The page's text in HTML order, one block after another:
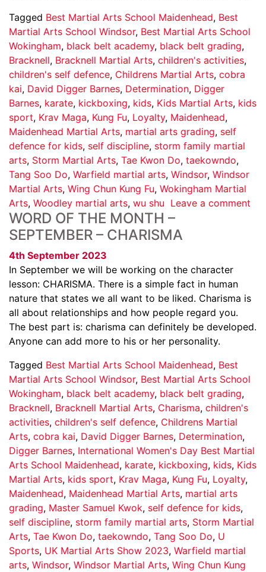
Tagged Best Martial Arts School Maidenhead, Best
Martial Arts School Windsor, Best Martial Arts School
Wokingham, black belt academy, black belt grading,
Bracknell, Bracknell Martial Arts, children's activities,
children's self defence, Childrens Martial Arts, cobra
kai, David Digger Barnes, Determination, Digger
Barnes, karate, kickboxing, kids, Kids Martial Arts, kids
sport, Krav Maga, Kung Fu, Loyalty, Maidenhead,
Maidenhead Martial Arts, martial arts grading, self
defence for kids, self discipline, storm family martial
arts, Storm Martial Arts, Tae Kwon Do, taekowndo,
Tang Soo Do, Warfield martial arts, Windsor, Windsor
Martial Arts, Wing Chun Kung Fu, Wokingham Martial
Arts, Woodley martial arts, wu shu Leave a comment
WORD OF THE MONTH –
SEPTEMBER – CHARISMA
4th September 2023
In September we will be working on the character
lesson: CHARISMA. There is a simple fact in human
nature that states we all want to be liked. Charisma is
all about relationships and how people regard you.
The best part is: charisma can definitely be developed.
Anyone can add more to his or her personality.
Tagged Best Martial Arts School Maidenhead, Best
Martial Arts School Windsor, Best Martial Arts School
Wokingham, black belt academy, black belt grading,
Bracknell, Bracknell Martial Arts, Charisma, children's
activities, children's self defence, Childrens Martial
Arts, cobra kai, David Digger Barnes, Determination,
Digger Barnes, International Women's Day Best Martial
Arts School Maidenhead, karate, kickboxing, kids, Kids
Martial Arts, kids sport, Krav Maga, Kung Fu, Loyalty,
Maidenhead, Maidenhead Martial Arts, martial arts
grading, Master Samuel Kwok, self defence for kids,
self discipline, storm family martial arts, Storm Martial
Arts, Tae Kwon Do, taekowndo, Tang Soo Do, U
Sports, UK Martial Arts Show 2023, Warfield martial
arts, Windsor, Windsor Martial Arts, Wing Chun Kung